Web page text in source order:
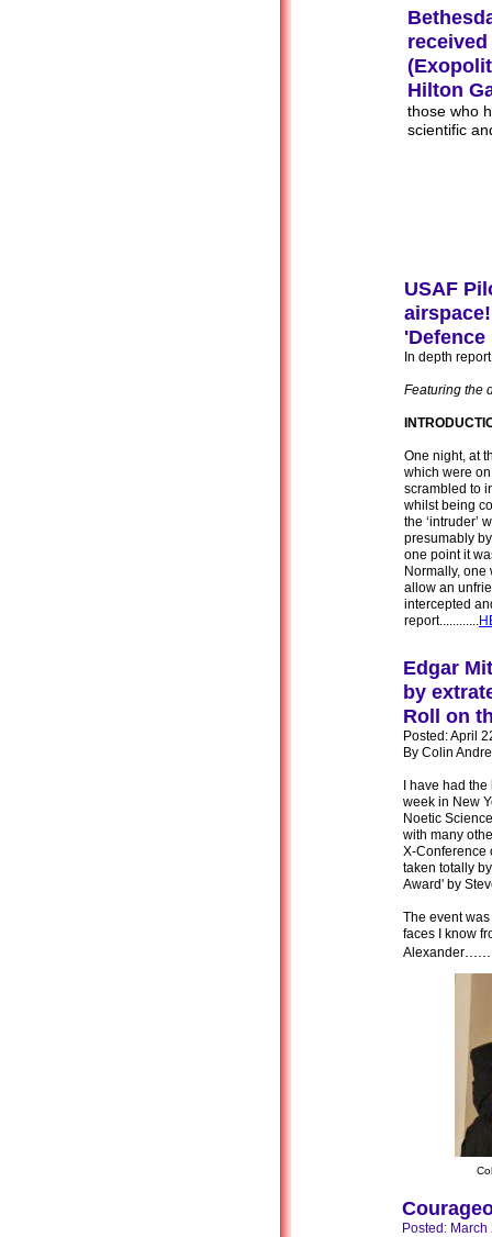
Posted:
Edgar
by
Roll on
Posted: April
By Colin
I have had
week in New
Noetic
with many
X-Conference
taken totally
Award' by
The event
faces I know
Alexander
USAF
In depth
Featuring the
One night, at
which were
scrambled to
whilst being
the ‘intruder’
presumably
one point it
Normally,
allow an
intercepted
report............
Hilton
those who
scientific